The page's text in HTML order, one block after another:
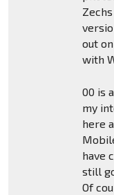
out
with
00 is
my
here
have
still
Of